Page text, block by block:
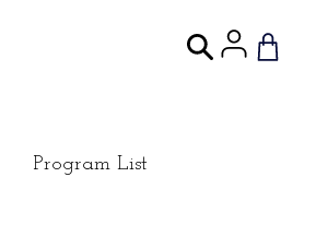
Program List